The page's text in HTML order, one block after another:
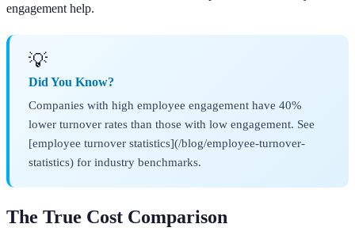
engagement help.
💡
Did You Know?
Companies with high employee engagement have 40%
lower turnover rates than those with low engagement. See
[employee turnover statistics](/blog/employee-turnover-
statistics) for industry benchmarks.
The True Cost Comparison